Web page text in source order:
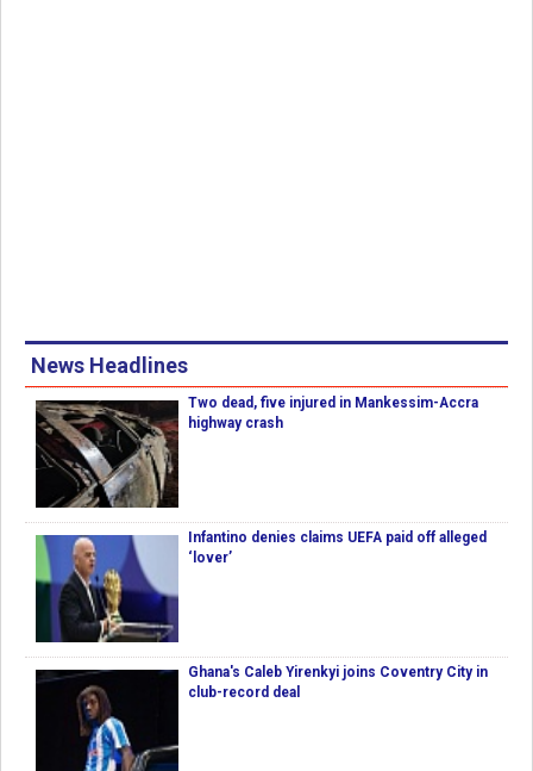
News Headlines
Two dead, five injured in Mankessim-Accra
highway crash
Infantino denies claims UEFA paid off alleged
‘lover’
Ghana's Caleb Yirenkyi joins Coventry City in
club-record deal